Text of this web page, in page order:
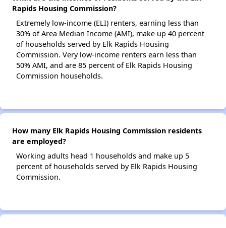
Rapids Housing Commission?
Extremely low-income (ELI) renters, earning less than
30% of Area Median Income (AMI), make up 40 percent
of households served by Elk Rapids Housing
Commission. Very low-income renters earn less than
50% AMI, and are 85 percent of Elk Rapids Housing
Commission households.
How many Elk Rapids Housing Commission residents
are employed?
Working adults head 1 households and make up 5
percent of households served by Elk Rapids Housing
Commission.